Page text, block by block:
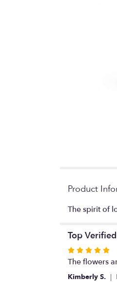
Product
The spirit of
Top
Rated
5
The flowers
Kimberly S.